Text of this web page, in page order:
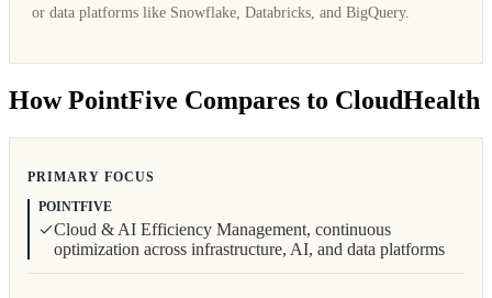
or data platforms like Snowflake, Databricks, and BigQuery.
How PointFive Compares to CloudHealth
PRIMARY FOCUS
POINTFIVE
Cloud & AI Efficiency Management, continuous
optimization across infrastructure, AI, and data platforms